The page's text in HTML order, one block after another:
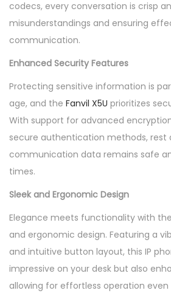
codecs, every conversation is crisp
misunderstandings and ensuring
communication.
Enhanced Security Features
Protecting sensitive information is
age, and the Fanvil X5U prioritizes
With support for advanced
secure authentication methods, rest
communication data remains safe
times.
Sleek and Ergonomic Design
Elegance meets functionality with the
and ergonomic design. Featuring a
and intuitive button layout, this IP
impressive on your desk but also
allowing for effortless operation